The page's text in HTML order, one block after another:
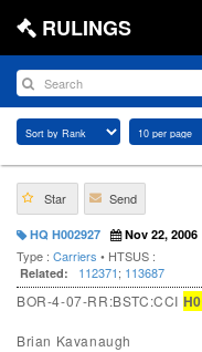
RULINGS
Star Send
HQ H002927 Nov 22, 2006
Type : Carriers • HTSUS :
Related: 112371; 113687
BOR-4-07-RR:BSTC:CCI
Brian Kavanaugh